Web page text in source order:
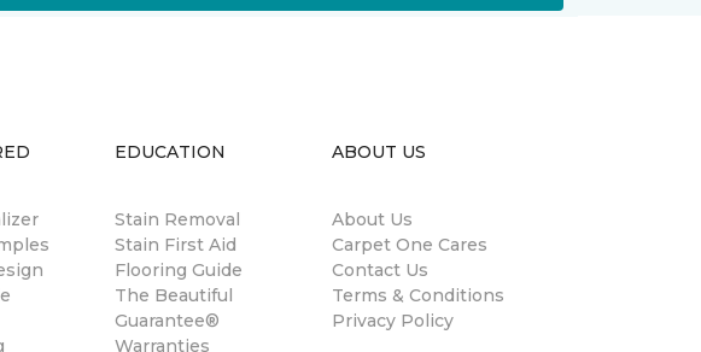
EDUCATION
Stain Removal
Stain First Aid
Flooring Guide
The Beautiful
Guarantee®
Warranties
ABOUT US
About Us
Carpet One Cares
Contact Us
Terms & Conditions
Privacy Policy